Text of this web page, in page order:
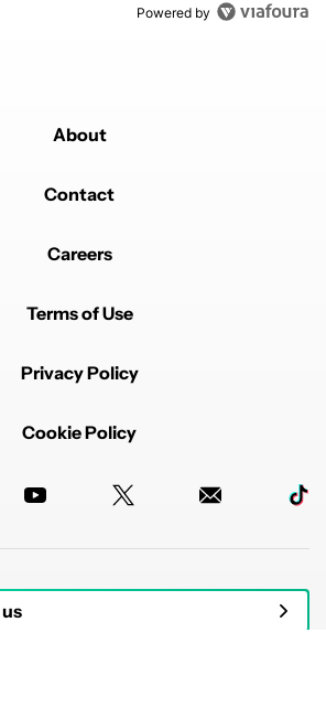
Powered by
About
Contact
Careers
Terms of Use
Privacy Policy
Cookie Policy